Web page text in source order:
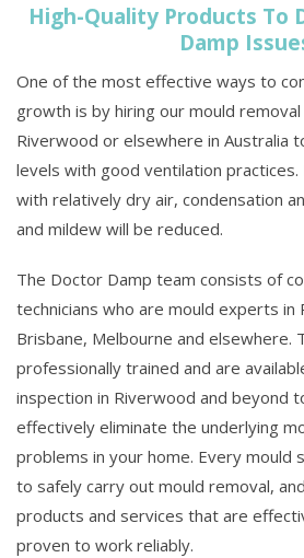
High-Quality Products To
Damp
One of the most effective ways to
growth is by hiring our mould
Riverwood or elsewhere in Australia
levels with good ventilation
with relatively dry air, condensation
and mildew will be reduced.
The Doctor Damp team consists of
technicians who are mould experts in
Brisbane, Melbourne and elsewhere.
professionally trained and are
inspection in Riverwood and beyond
effectively eliminate the underlying
problems in your home. Every mould
to safely carry out mould removal,
products and services that are
proven to work reliably.